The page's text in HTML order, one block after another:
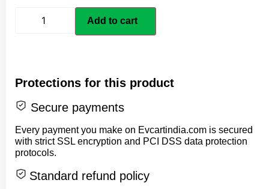
Add to cart
Protections for this product
Secure payments
Every payment you make on Evcartindia.com is secured
with strict SSL encryption and PCI DSS data protection
protocols.
Standard refund policy